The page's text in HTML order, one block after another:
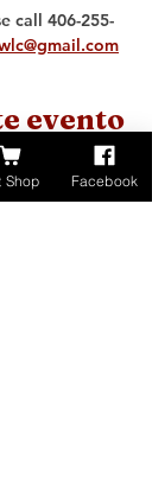
call 406-255-
evento
Shop Facebook